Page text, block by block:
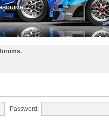
Password: